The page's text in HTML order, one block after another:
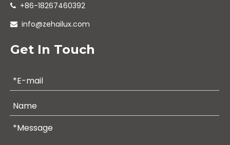
 +86-18267460392
 info@zehailux.com
Get In Touch